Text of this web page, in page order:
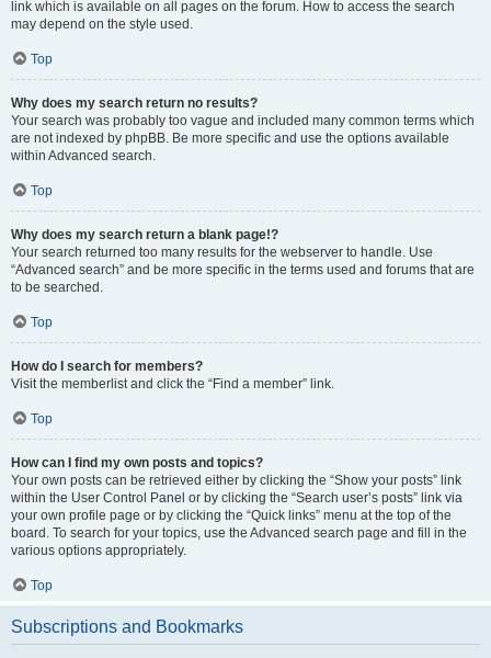
link which is available on all pages on the forum. How to access the search
may depend on the style used.
Top
Why does my search return no results?
Your search was probably too vague and included many common terms which
are not indexed by phpBB. Be more specific and use the options available
within Advanced search.
Top
Why does my search return a blank page!?
Your search returned too many results for the webserver to handle. Use
“Advanced search” and be more specific in the terms used and forums that are
to be searched.
Top
How do I search for members?
Visit the memberlist and click the “Find a member” link.
Top
How can I find my own posts and topics?
Your own posts can be retrieved either by clicking the “Show your posts” link
within the User Control Panel or by clicking the “Search user’s posts” link via
your own profile page or by clicking the “Quick links” menu at the top of the
board. To search for your topics, use the Advanced search page and fill in the
various options appropriately.
Top
Subscriptions and Bookmarks